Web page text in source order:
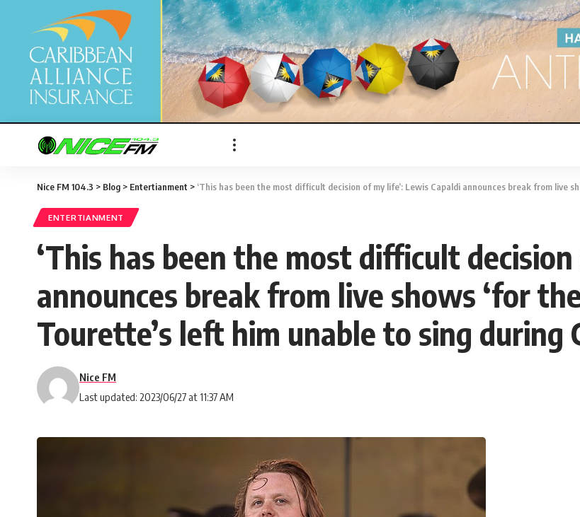
Nice FM 104.3 > Blog > Entertianment > ‘This has been the most difficult decision of my life’: Lewis Capaldi announces break from live shows ‘for
ENTERTIANMENT
‘This has been the most difficult
announces break from live shows ‘for
Tourette’s left him unable to sing
Last updated: 2023/06/27 at 11:37 AM
Nice FM